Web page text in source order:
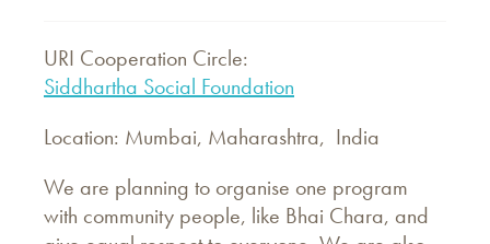
URI Cooperation Circle:
Siddhartha Social Foundation
Location: Mumbai, Maharashtra, India
We are planning to organise one program
with community people, like Bhai Chara, and